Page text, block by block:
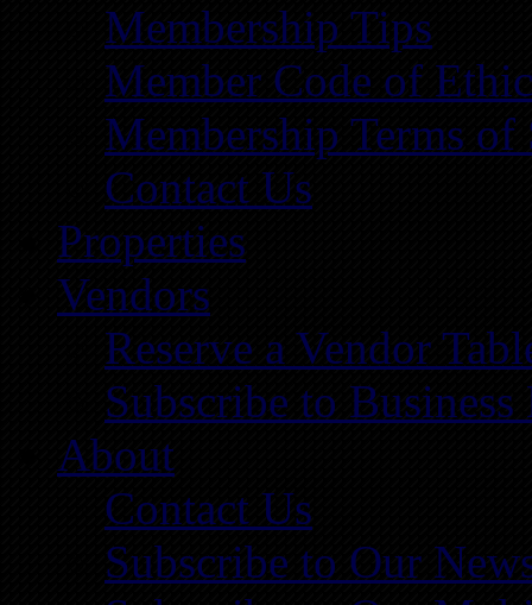
Membership Tips
Member Code of
Membership Terms of
Contact Us
Properties
Vendors
Reserve a Vendor
Subscribe to
About
Contact Us
Subscribe to Our